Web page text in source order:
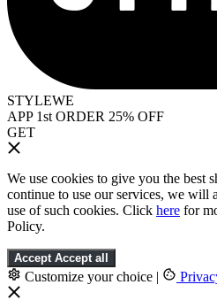
STYLEWE
APP 1st ORDER 25% OFF
GET
We use cookies to give you the best
continue to use our services, we will
use of such cookies. Click here for
Policy.
Accept Accept all
Customize your choice |